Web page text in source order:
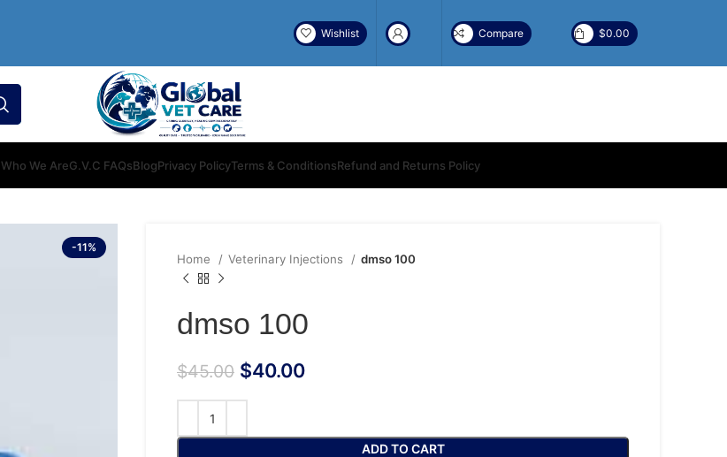
Wishlist Compare $0.00
Who We AreG.V.C FAQsBlogPrivacy PolicyTerms & ConditionsRefund and Returns Policy
-11%
Home Veterinary Injections dmso 100
dmso 100
$45.00 $40.00
ADD TO CART